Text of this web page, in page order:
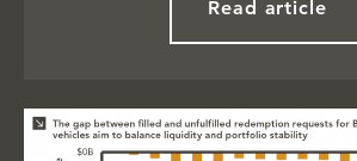
Read article